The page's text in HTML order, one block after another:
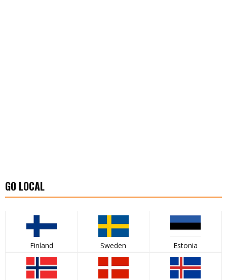
GO LOCAL
Finland Sweden Estonia